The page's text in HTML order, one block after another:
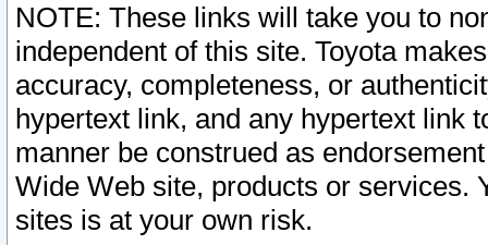
NOTE: These links will take you to
independent of this site. Toyota
accuracy, completeness, or
hypertext link, and any hypertext link
manner be construed as
Wide Web site, products or services.
sites is at your own risk.